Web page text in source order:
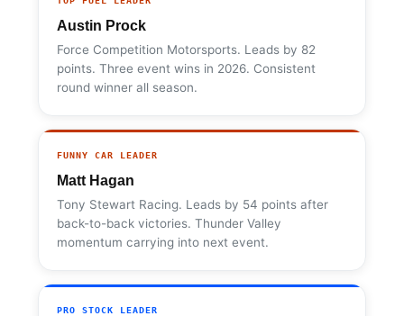
Austin Prock
Force Competition Motorsports. Leads by 82
points. Three event wins in 2026. Consistent
round winner all season.
FUNNY CAR LEADER
Matt Hagan
Tony Stewart Racing. Leads by 54 points after
back-to-back victories. Thunder Valley
momentum carrying into next event.
PRO STOCK LEADER